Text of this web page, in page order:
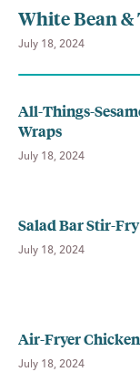
White Bean &
July 18, 2024
All-Things-
Wraps
July 18, 2024
Salad Bar Stir-Fry
July 18, 2024
Air-Fryer Chicken
July 18, 2024